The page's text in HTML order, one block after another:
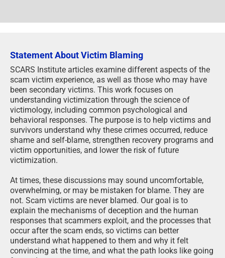
Statement About Victim Blaming
SCARS Institute articles examine different aspects of the
scam victim experience, as well as those who may have
been secondary victims. This work focuses on
understanding victimization through the science of
victimology, including common psychological and
behavioral responses. The purpose is to help victims and
survivors understand why these crimes occurred, reduce
shame and self-blame, strengthen recovery programs and
victim opportunities, and lower the risk of future
victimization.
At times, these discussions may sound uncomfortable,
overwhelming, or may be mistaken for blame. They are
not. Scam victims are never blamed. Our goal is to
explain the mechanisms of deception and the human
responses that scammers exploit, and the processes that
occur after the scam ends, so victims can better
understand what happened to them and why it felt
convincing at the time, and what the path looks like going